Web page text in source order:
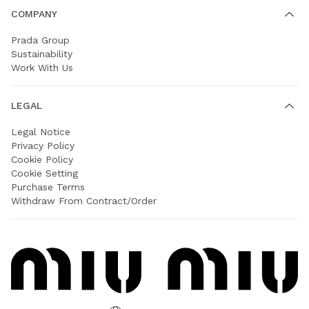
COMPANY
Prada Group
Sustainability
Work With Us
LEGAL
Legal Notice
Privacy Policy
Cookie Policy
Cookie Setting
Purchase Terms
Withdraw From Contract/Order